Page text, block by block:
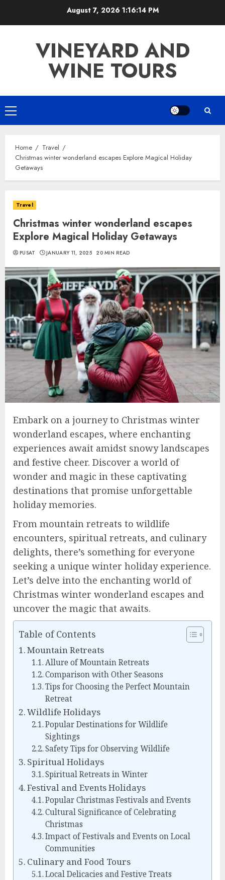
August 7, 2026 1:16:15 PM
VINEYARD AND
WINE TOURS
Primary
Menu
Home
Travel
Christmas winter wonderland escapes Explore Magical Holiday
Getaways
Travel
Christmas winter wonderland escapes
Explore Magical Holiday Getaways
PUSAT JANUARY 11, 2025 20 MIN READ
Embark on a journey to Christmas winter
wonderland escapes, where enchanting
experiences await amidst snowy landscapes
and festive cheer. Discover a world of
wonder and magic in these captivating
destinations that promise unforgettable
holiday memories.
From mountain retreats to wildlife
encounters, spiritual retreats, and culinary
delights, there’s something for everyone
seeking a unique winter holiday experience.
Let’s delve into the enchanting world of
Christmas winter wonderland escapes and
uncover the magic that awaits.
Table of Contents
Mountain Retreats
Allure of Mountain Retreats
Comparison with Other Seasons
Tips for Choosing the Perfect Mountain
Retreat
Wildlife Holidays
Popular Destinations for Wildlife
Sightings
Safety Tips for Observing Wildlife
Spiritual Holidays
Spiritual Retreats in Winter
Festival and Events Holidays
Popular Christmas Festivals and Events
Cultural Significance of Celebrating
Christmas
Impact of Festivals and Events on Local
Communities
Culinary and Food Tours
Local Delicacies and Festive Treats